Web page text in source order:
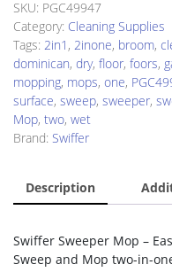
SKU: PGC49947
Category: Cleaning Supplies
Tags: 2in1 , 2inone, broom,
dominican, dry, floor, foors,
mopping, mops, one,
surface, sweep, sweeper,
Mop, two, wet
Brand: Swiffer
Description
Swiffer Sweeper Mop –
Sweep and Mop two-in-